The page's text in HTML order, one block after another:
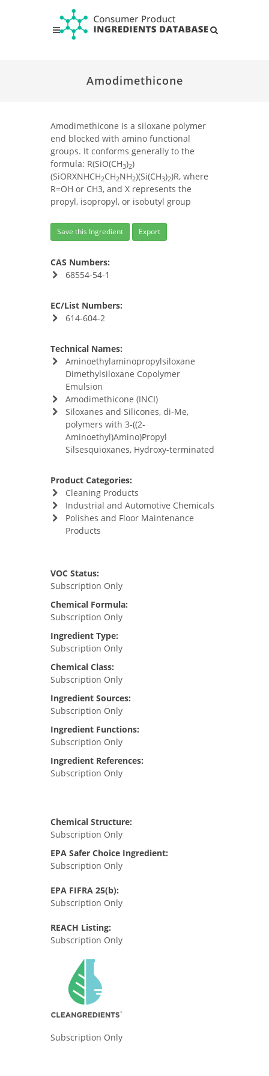
Amodimethicone
Amodimethicone is a siloxane polymer
end blocked with amino functional
groups. It conforms generally to the
formula: R(SiO(CH3)2)
(SiORXNHCH2CH2NH2)(Si(CH3)2)R, where
R=OH or CH3, and X represents the
propyl, isopropyl, or isobutyl group
Save this Ingredient Export
CAS Numbers:
68554-54-1
EC/List Numbers:
614-604-2
Technical Names:
Aminoethylaminopropylsiloxane
Dimethylsiloxane Copolymer
Emulsion
Amodimethicone (INCI)
Siloxanes and Silicones, di-Me,
polymers with 3-((2-
Aminoethyl)Amino)Propyl
Silsesquioxanes, Hydroxy-terminated
Product Categories:
Cleaning Products
Industrial and Automotive Chemicals
Polishes and Floor Maintenance
Products
VOC Status:
Subscription Only
Chemical Formula:
Subscription Only
Ingredient Type:
Subscription Only
Chemical Class:
Subscription Only
Ingredient Sources:
Subscription Only
Ingredient Functions:
Subscription Only
Ingredient References:
Subscription Only
Chemical Structure:
Subscription Only
EPA Safer Choice Ingredient:
Subscription Only
EPA FIFRA 25(b):
Subscription Only
REACH Listing:
Subscription Only
Subscription Only